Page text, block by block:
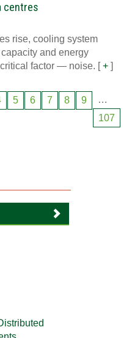
centres
rise, cooling system
and energy
factor — noise. [+ ]
5 6 7 8 9
…
107